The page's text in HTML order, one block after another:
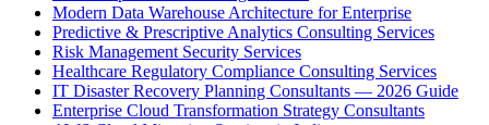
Modern Data Warehouse Architecture for Enterprise
Predictive & Prescriptive Analytics Consulting Services
Risk Management Security Services
Healthcare Regulatory Compliance Consulting Services
IT Disaster Recovery Planning Consultants — 2026 Guide
Enterprise Cloud Transformation Strategy Consultants